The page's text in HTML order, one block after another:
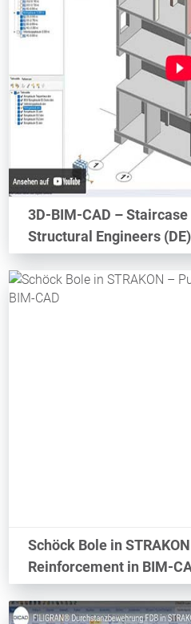
3D-BIM-CAD –
Structural Engineers (DE)
Schöck Bole in
Reinforcement in BIM-